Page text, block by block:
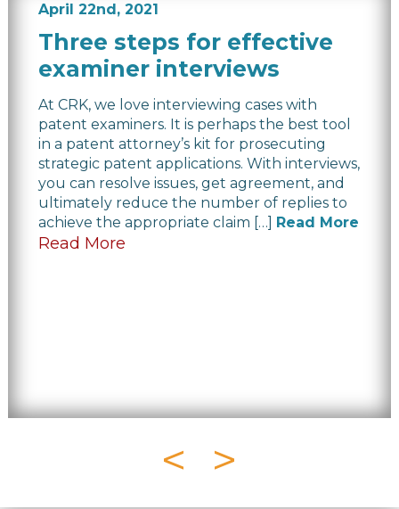
<
April 22nd, 2021
Three steps for effective
examiner interviews
At CRK, we love interviewing cases with
patent examiners. It is perhaps the best tool
in a patent attorney’s kit for prosecuting
strategic patent applications. With interviews,
you can resolve issues, get agreement, and
ultimately reduce the number of replies to
achieve the appropriate claim […] Read More
Read More
>